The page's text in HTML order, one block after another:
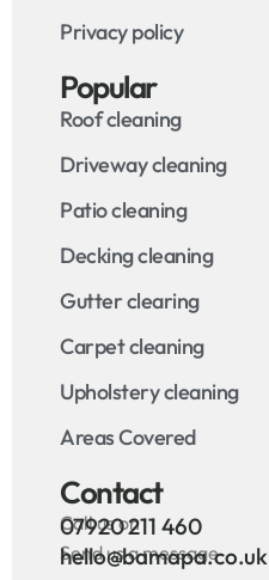
Privacy policy
Popular
Roof cleaning
Driveway cleaning
Patio cleaning
Decking cleaning
Gutter clearing
Carpet cleaning
Upholstery cleaning
Areas Covered
Contact
Call us on
07920 211 460
Send us a message
hello@bamapa.co.uk